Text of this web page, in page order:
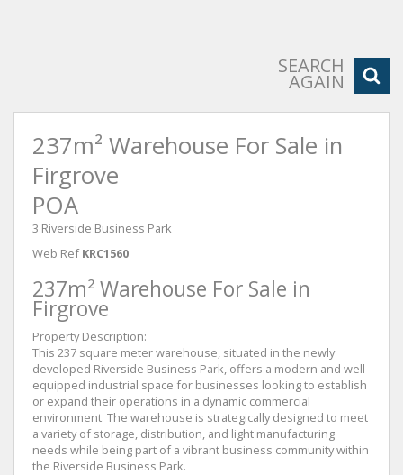
SEARCH
AGAIN
237m² Warehouse For Sale in
Firgrove
POA
3 Riverside Business Park
Web Ref KRC1560
237m² Warehouse For Sale in
Firgrove
Property Description:
This 237 square meter warehouse, situated in the newly
developed Riverside Business Park, offers a modern and well-
equipped industrial space for businesses looking to establish
or expand their operations in a dynamic commercial
environment. The warehouse is strategically designed to meet
a variety of storage, distribution, and light manufacturing
needs while being part of a vibrant business community within
the Riverside Business Park.